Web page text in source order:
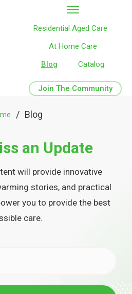
Residential Aged Care
At Home Care
Blog
Catalog
Join The Community
/ Blog
an Update
will provide innovative
stories, and practical
you to provide the best
care.